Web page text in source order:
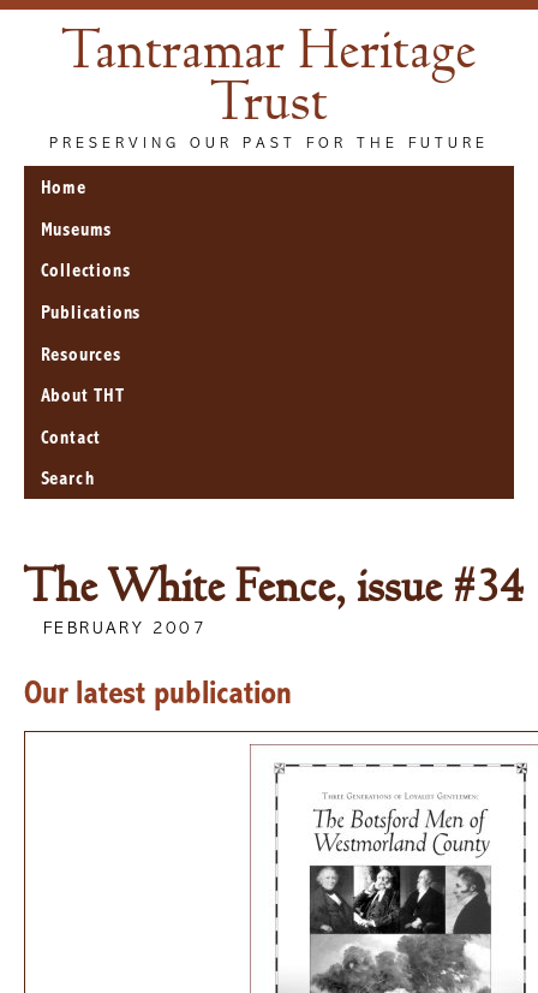
Tantramar Heritage
Trust
PRESERVING OUR PAST FOR THE FUTURE
Home
Museums
Collections
Publications
Resources
About THT
Contact
Search
The White Fence, issue #34
FEBRUARY 2007
Our latest publication